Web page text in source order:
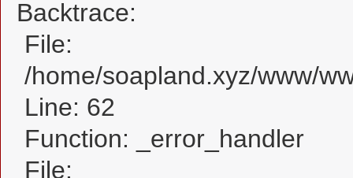
Backtrace:
File:
/home/soapland.xyz/www/
Line: 62
Function: _error_handler
File: